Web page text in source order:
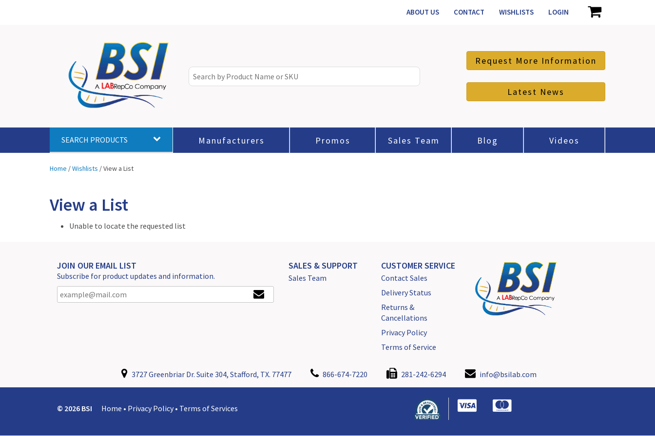
ABOUT US CONTACT WISHLISTS LOGIN
Request More Information
Latest News
SEARCH PRODUCTS Manufacturers Promos Sales Team Blog Videos
Home /Wishlists /View a List
View a List
Unable to locate the requested list
JOIN OUR EMAIL LIST
Subscribe for product updates and information.
SALES & SUPPORT
Sales Team
CUSTOMER SERVICE
Contact Sales
Delivery Status
Returns &
Cancellations
Privacy Policy
Terms of Service
3727 Greenbriar Dr. Suite 304, Stafford, TX. 77477 866-674-7220 281-242-6294 info@bsilab.com
© 2026 BSI Home • Privacy Policy • Terms of Services